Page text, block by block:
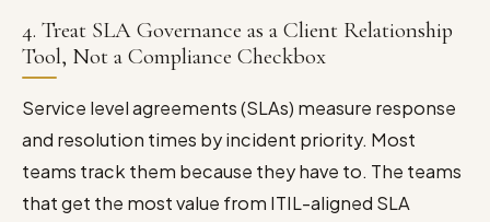
4. Treat SLA Governance as a Client Relationship
Tool, Not a Compliance Checkbox
Service level agreements (SLAs) measure response
and resolution times by incident priority. Most
teams track them because they have to. The teams
that get the most value from ITIL-aligned SLA